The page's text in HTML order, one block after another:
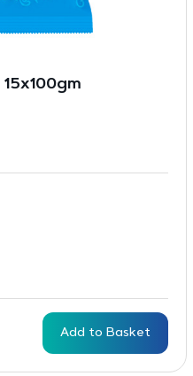
Add to Basket